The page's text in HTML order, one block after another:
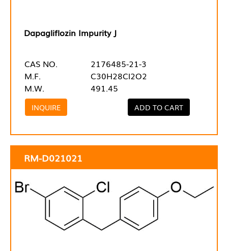
Dapagliflozin Impurity J
CAS NO.
2176485-21-3
M.F.
C30H28Cl2O2
M.W.
491.45
INQUIRE ADD TO CART
RM-D021021